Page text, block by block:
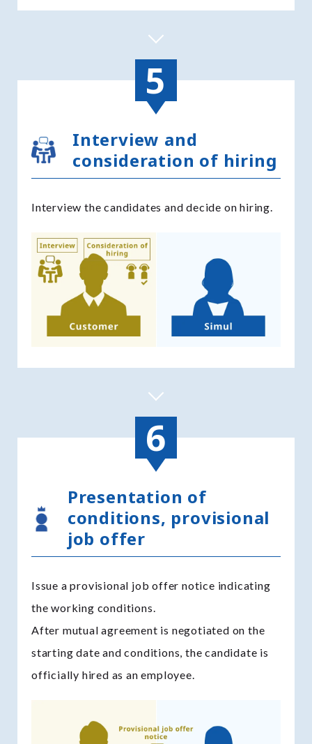
Interview and
consideration of hiring
Interview the candidates and decide on hiring.
Presentation of
conditions, provisional
job offer
Issue a provisional job offer notice indicating
the working conditions.
After mutual agreement is negotiated on the
starting date and conditions, the candidate is
officially hired as an employee.